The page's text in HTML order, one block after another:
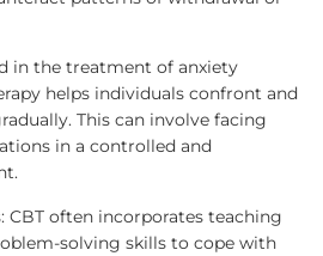
in the treatment of anxiety
helps individuals confront and
This can involve facing
in a controlled and
CBT often incorporates teaching
solving skills to cope with